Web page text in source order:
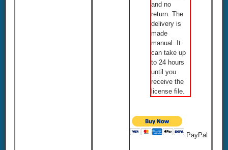
and no
return. The
delivery is
made
manual. It
can take up
to 24 hours
until you
receive the
license file.
PayPal